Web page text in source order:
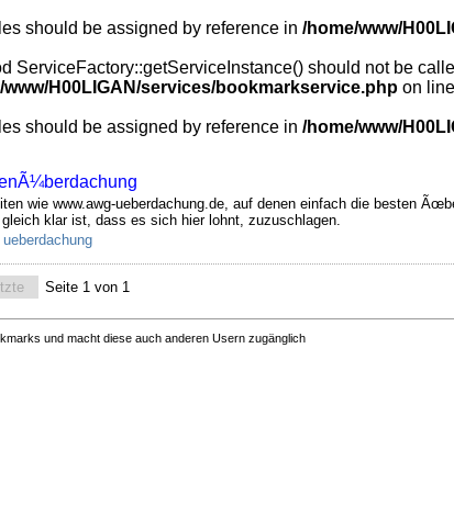
should be assigned by reference in /home/www/
ServiceFactory::getServiceInstance() should not be
www/H00LIGAN/services/bookmarkservice.php on line
should be assigned by reference in /home/www/
wie www.awg-ueberdachung.de, auf denen einfach die besten
klar ist, dass es sich hier lohnt, zuzuschlagen.
ueberdachung
Seite 1 von 1
und macht diese auch anderen Usern zugänglich